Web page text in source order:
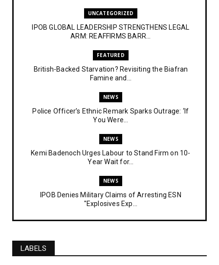
UNCATEGORIZED
IPOB GLOBAL LEADERSHIP STRENGTHENS LEGAL
ARM: REAFFIRMS BARR...
FEATURED
British-Backed Starvation? Revisiting the Biafran
Famine and...
NEWS
Police Officer’s Ethnic Remark Sparks Outrage: ‘If
You Were...
NEWS
Kemi Badenoch Urges Labour to Stand Firm on 10-
Year Wait for...
NEWS
IPOB Denies Military Claims of Arresting ESN
"Explosives Exp...
UNCATEGORIZED
LABELS